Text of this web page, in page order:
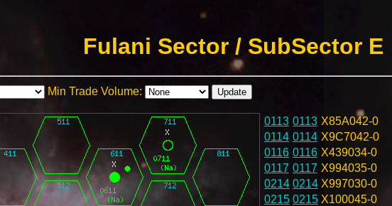
Fulani Sector / SubSector E
Min Trade Volume:
0113 0113 X85A042-0
0114 0114 X9C7042-0
0116 0116 X439034-0
0117 0117 X994035-0
0214 0214 X997030-0
0215 0215 X100045-0